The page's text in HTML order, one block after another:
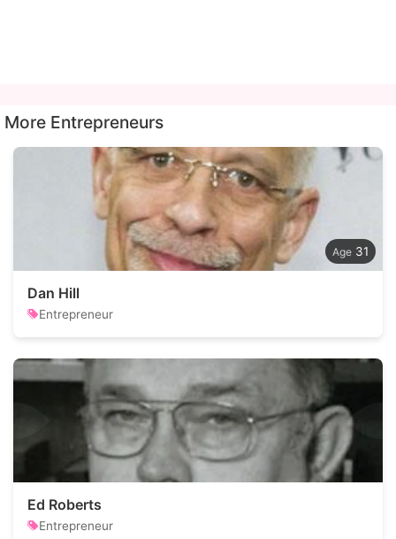
More Entrepreneurs
31
Dan Hill
Entrepreneur
Ed Roberts
Entrepreneur